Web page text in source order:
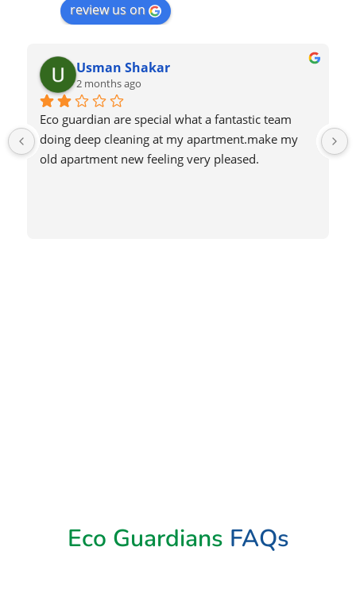
review us on
Usman Shakar
2 months ago
Eco guardian are special what a fantastic team
doing deep cleaning at my apartment.make my
old apartment new feeling very pleased.
Eco Guardians FAQs